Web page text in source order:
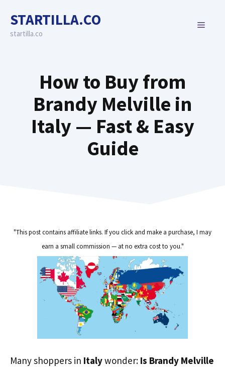
content
STARTILLA.CO
startilla.co
MENU
How to Buy from
Brandy Melville in
Italy — Fast & Easy
Guide
"This post contains affiliate links. If you click and make a purchase, I may
earn a small commission — at no extra cost to you."
Many shoppers in Italywonder: Is Brandy Melville